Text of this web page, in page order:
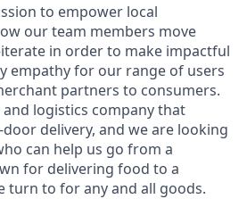
to empower local
our team members move
in order to make impactful
empathy for our range of users
partners to consumers.
logistics company that
delivery, and we are looking
can help us go from a
for delivering food to a
turn to for any and all goods.